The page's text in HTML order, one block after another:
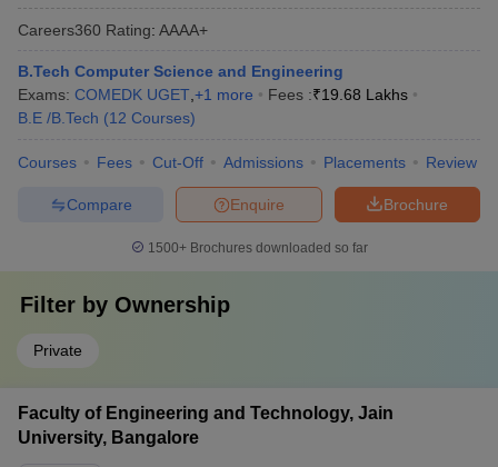
Careers360 Rating: AAAA+
B.Tech Computer Science and Engineering
Exams: COMEDK UGET +1 more Fees :₹19.68 Lakhs
B.E /B.Tech (12 Courses)
Courses Fees Cut-Off Admissions Placements Review
Brochure
Enquire
Compare
1500+Brochures downloaded so far
Filter by Ownership
Private
Faculty of Engineering and Technology, Jain
University, Bangalore